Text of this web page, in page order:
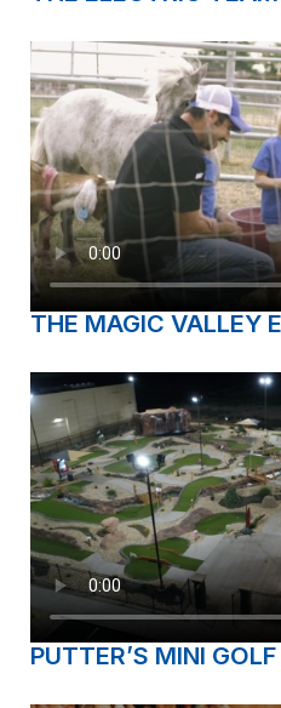
THE MAGIC VALLEY
PUTTER’S MINI GOLF